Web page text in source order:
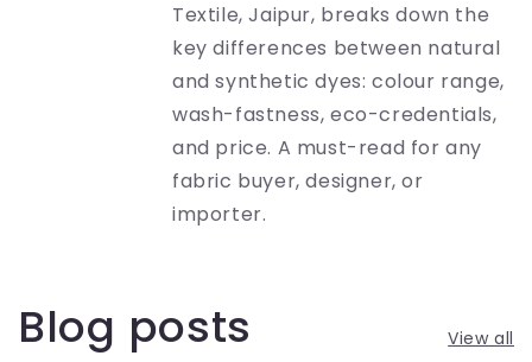
Textile, Jaipur, breaks down the
key differences between natural
and synthetic dyes: colour range,
wash-fastness, eco-credentials,
and price. A must-read for any
fabric buyer, designer, or
importer.
Blog posts View all